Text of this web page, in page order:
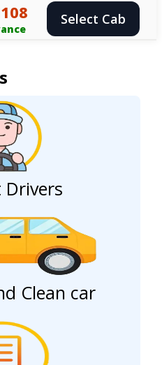
Select Cab
Drivers
Clean car